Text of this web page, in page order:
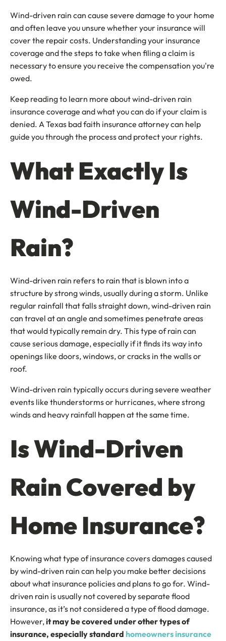
Wind-driven rain can cause severe damage to your home
and often leave you unsure whether your insurance will
cover the repair costs. Understanding your insurance
coverage and the steps to take when filing a claim is
necessary to ensure you receive the compensation you're
owed.
Keep reading to learn more about wind-driven rain
insurance coverage and what you can do if your claim is
denied. A Texas bad faith insurance attorney can help
guide you through the process and protect your rights.
What Exactly Is
Wind-Driven
Rain?
Wind-driven rain refers to rain that is blown into a
structure by strong winds, usually during a storm. Unlike
regular rainfall that falls straight down, wind-driven rain
can travel at an angle and sometimes penetrate areas
that would typically remain dry. This type of rain can
cause serious damage, especially if it finds its way into
openings like doors, windows, or cracks in the walls or
roof.
Wind-driven rain typically occurs during severe weather
events like thunderstorms or hurricanes, where strong
winds and heavy rainfall happen at the same time.
Is Wind-Driven
Rain Covered by
Home Insurance?
Knowing what type of insurance covers damages caused
by wind-driven rain can help you make better decisions
about what insurance policies and plans to go for. Wind-
driven rain is usually not covered by separate flood
insurance, as it’s not considered a type of flood damage.
However,it may be covered under other types of
insurance, especially standard homeowners insurance